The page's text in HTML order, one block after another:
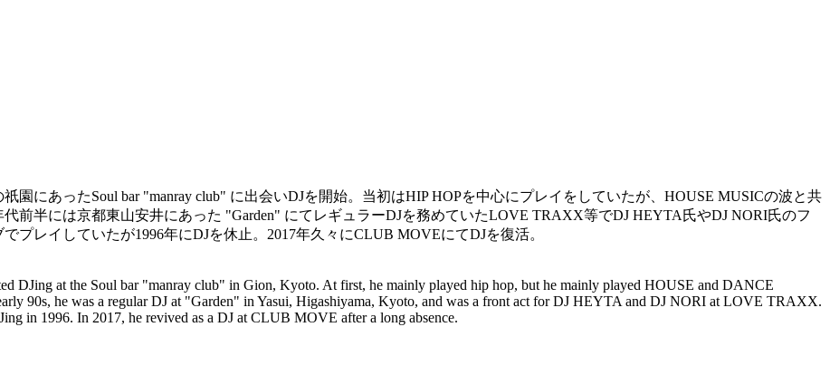
園にあったSoul bar "manray club" に出会いDJを開始。当初はHIP HOPを中心にプレイをしていたが、HOUSE MUSICの波と共
前半には京都東山安井にあった "Garden" にてレギュラーDJを務めていたLOVE TRAXX等でDJ HEYTA氏やDJ NORI氏のフ
プレイしていたが1996年にDJを休止。2017年久々にCLUB MOVEにてDJを復活。
DJing at the Soul bar "manray club" in Gion, Kyoto. At first, he mainly played hip hop, but he mainly played HOUSE and DANCE
90s, he was a regular DJ at "Garden" in Yasui, Higashiyama, Kyoto, and was a front act for DJ HEYTA and DJ NORI at LOVE TRAXX.
in 1996. In 2017, he revived as a DJ at CLUB MOVE after a long absence.